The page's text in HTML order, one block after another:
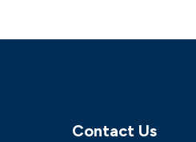
Contact Us